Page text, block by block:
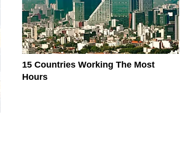
15 Countries Working The Most
Hours